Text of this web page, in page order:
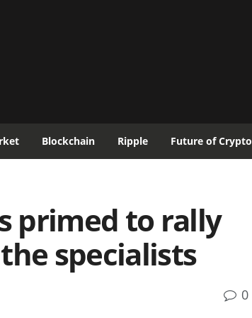
Blockchain Ripple Future of Crypto
primed to rally
specialists
0